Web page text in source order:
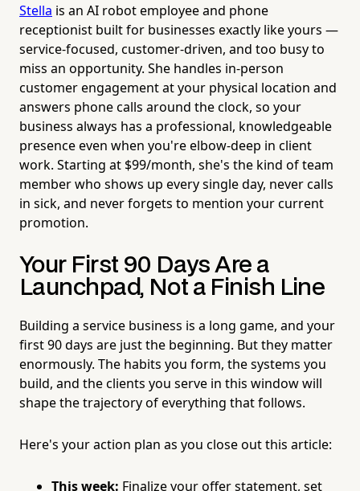
Stella is an AI robot employee and phone
receptionist built for businesses exactly like yours —
service-focused, customer-driven, and too busy to
miss an opportunity. She handles in-person
customer engagement at your physical location and
answers phone calls around the clock, so your
business always has a professional, knowledgeable
presence even when you're elbow-deep in client
work. Starting at $99/month, she's the kind of team
member who shows up every single day, never calls
in sick, and never forgets to mention your current
promotion.
Your First 90 Days Are a
Launchpad, Not a Finish Line
Building a service business is a long game, and your
first 90 days are just the beginning. But they matter
enormously. The habits you form, the systems you
build, and the clients you serve in this window will
shape the trajectory of everything that follows.
Here's your action plan as you close out this article:
This week: Finalize your offer statement, set